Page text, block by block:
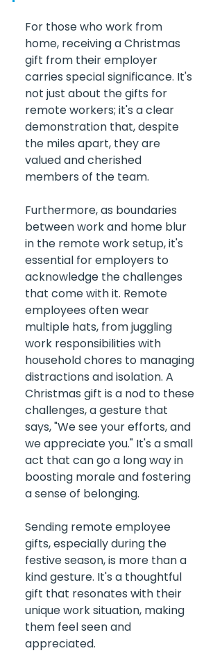
For those who work from
home, receiving a Christmas
gift from their employer
carries special significance. It's
not just about the gifts for
remote workers; it's a clear
demonstration that, despite
the miles apart, they are
valued and cherished
members of the team.
Furthermore, as boundaries
between work and home blur
in the remote work setup, it's
essential for employers to
acknowledge the challenges
that come with it. Remote
employees often wear
multiple hats, from juggling
work responsibilities with
household chores to managing
distractions and isolation. A
Christmas gift is a nod to these
challenges, a gesture that
says, "We see your efforts, and
we appreciate you." It's a small
act that can go a long way in
boosting morale and fostering
a sense of belonging.
Sending remote employee
gifts, especially during the
festive season, is more than a
kind gesture. It's a thoughtful
gift that resonates with their
unique work situation, making
them feel seen and
appreciated.